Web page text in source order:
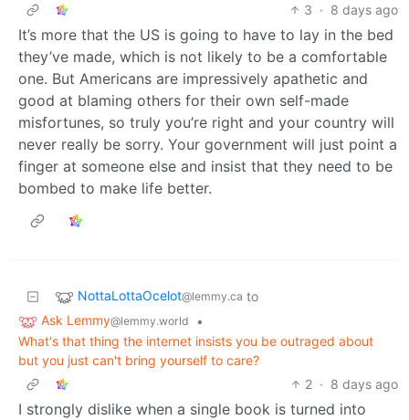
3 · 8 days ago
It’s more that the US is going to have to lay in the bed
they’ve made, which is not likely to be a comfortable
one. But Americans are impressively apathetic and
good at blaming others for their own self-made
misfortunes, so truly you’re right and your country will
never really be sorry. Your government will just point a
finger at someone else and insist that they need to be
bombed to make life better.
NottaLottaOcelot@lemmy.ca to
Ask Lemmy@lemmy.world
•
What's that thing the internet insists you be outraged about
but you just can't bring yourself to care?
2 · 8 days ago
I strongly dislike when a single book is turned into